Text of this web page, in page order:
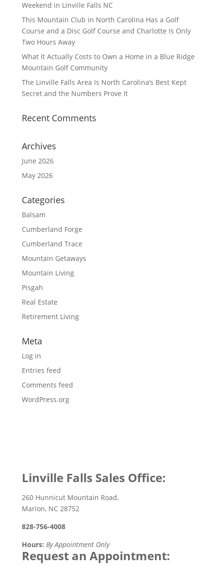
Weekend in Linville Falls NC
This Mountain Club in North Carolina Has a Golf
Course and a Disc Golf Course and Charlotte Is Only
Two Hours Away
What It Actually Costs to Own a Home in a Blue Ridge
Mountain Golf Community
The Linville Falls Area Is North Carolina’s Best Kept
Secret and the Numbers Prove It
Recent Comments
Archives
June 2026
May 2026
Categories
Balsam
Cumberland Forge
Cumberland Trace
Mountain Getaways
Mountain Living
Pisgah
Real Estate
Retirement Living
Meta
Log in
Entries feed
Comments feed
WordPress.org
Linville Falls Sales Office:
260 Hunnicut Mountain Road,
Marion, NC 28752
828-756-4008
Hours: By Appointment Only
Request an Appointment: